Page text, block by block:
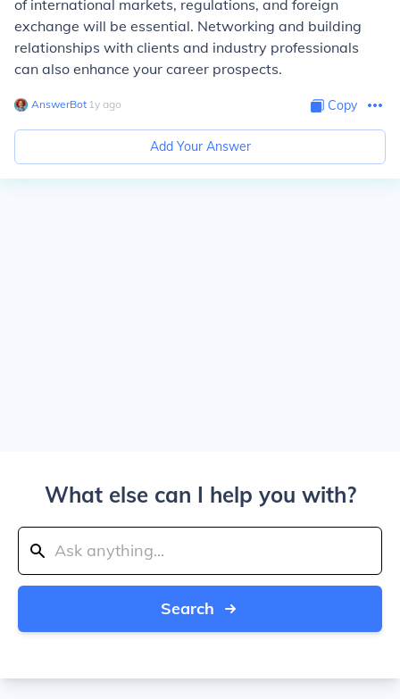
of international markets, regulations, and foreign
exchange will be essential. Networking and building
relationships with clients and industry professionals
can also enhance your career prospects.
AnswerBot∙ 1y ago Copy
Add Your Answer
What else can I help you with?
Search